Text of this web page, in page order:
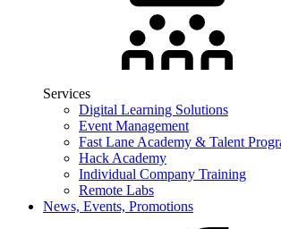
Services
Digital Learning Solutions
Event Management
Fast Lane Academy & Talent
Hack Academy
Individual Company Training
Remote Labs
News, Events, Promotions